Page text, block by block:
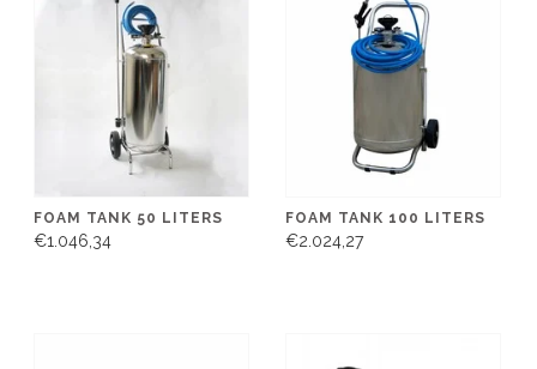
FOAM TANK 50 LITERS
€1.046,34
FOAM TANK 100 LITERS
€2.024,27